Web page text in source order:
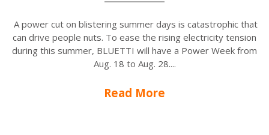
A power cut on blistering summer days is catastrophic that
can drive people nuts. To ease the rising electricity tension
during this summer, BLUETTI will have a Power Week from
Aug. 18 to Aug. 28....
Read More